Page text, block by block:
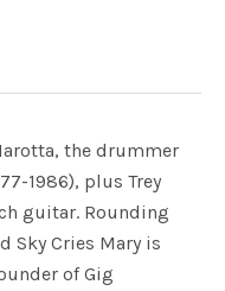
the drummer
1986), plus Trey
guitar. Rounding
Sky Cries Mary is
of Gig